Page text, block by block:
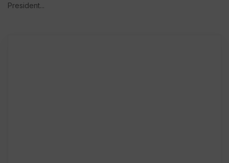
President...